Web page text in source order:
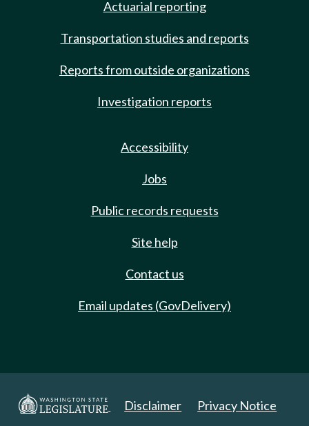
Actuarial reporting
Transportation studies and reports
Reports from outside organizations
Investigation reports
Accessibility
Jobs
Public records requests
Site help
Contact us
Email updates (GovDelivery)
Disclaimer Privacy Notice